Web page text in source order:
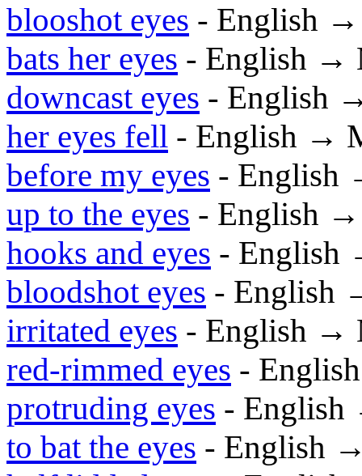
blooshot eyes - English
bats her eyes - English →
downcast eyes - English
her eyes fell - English →
before my eyes - English
up to the eyes - English
hooks and eyes - English
bloodshot eyes - English
irritated eyes - English →
red-rimmed eyes -
protruding eyes - English
to bat the eyes - English